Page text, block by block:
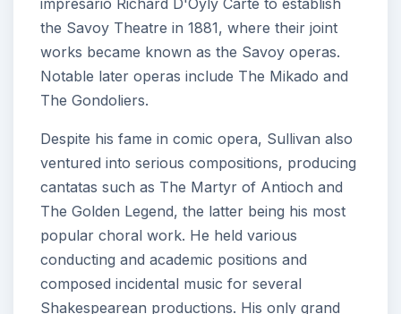
impresario Richard D'Oyly Carte to establish
the Savoy Theatre in 1881, where their joint
works became known as the Savoy operas.
Notable later operas include The Mikado and
The Gondoliers.
Despite his fame in comic opera, Sullivan also
ventured into serious compositions, producing
cantatas such as The Martyr of Antioch and
The Golden Legend, the latter being his most
popular choral work. He held various
conducting and academic positions and
composed incidental music for several
Shakespearean productions. His only grand